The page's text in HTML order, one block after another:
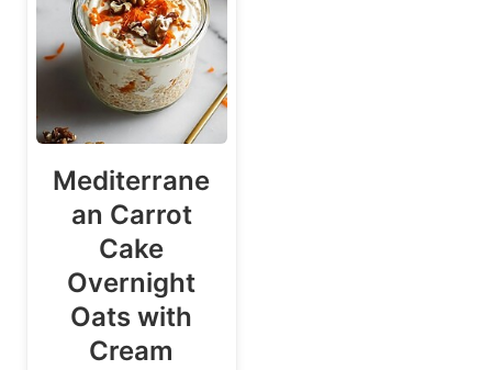
Mediterrane
an Carrot
Cake
Overnight
Oats with
Cream